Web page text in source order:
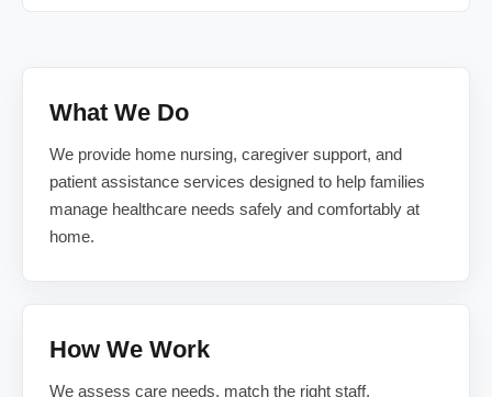
What We Do
We provide home nursing, caregiver support, and
patient assistance services designed to help families
manage healthcare needs safely and comfortably at
home.
How We Work
We assess care needs, match the right staff,